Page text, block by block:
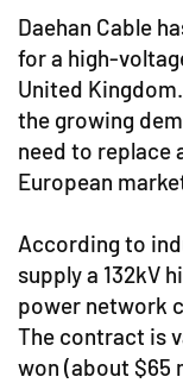
Daehan Cable
for a high-
United
the growing
need to replace
European
According to
supply a 132kV
power network
The contract is
won (about $65